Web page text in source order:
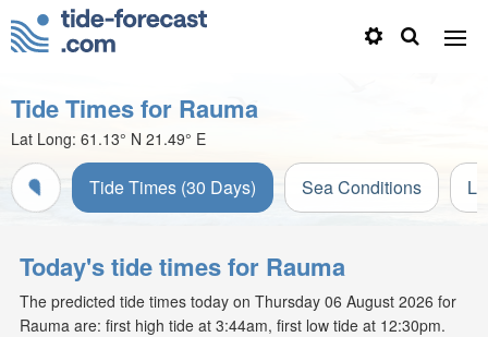
Tide Times for Rauma
Lat Long: 61.13° N 21.49° E
Tide Times (30 Days) Sea Conditions
Today's tide times for Rauma
The predicted tide times today on Thursday 06 August 2026 for
Rauma are: first high tide at 3:44am, first low tide at 12:30pm.